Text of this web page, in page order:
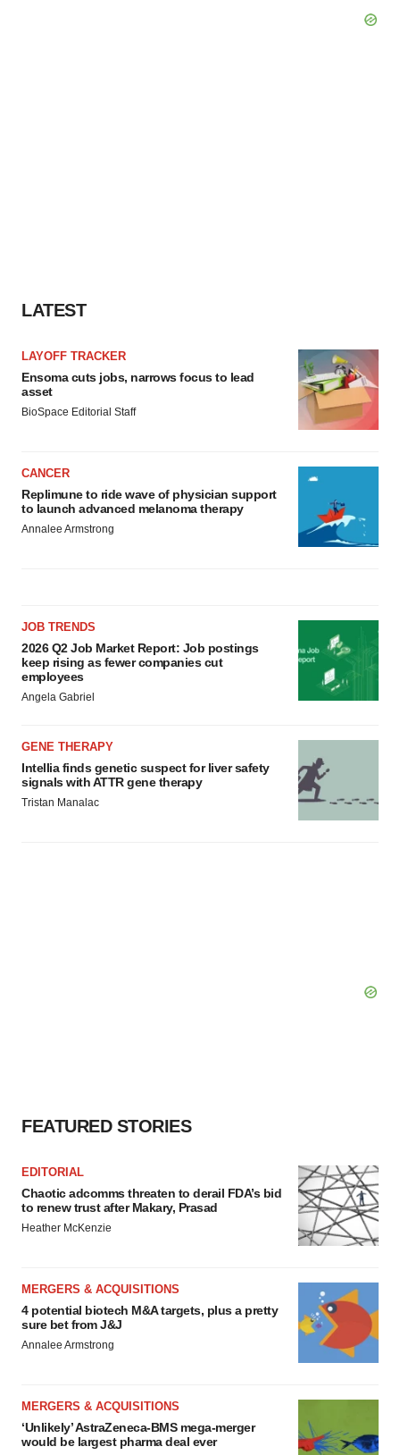
LATEST
LAYOFF TRACKER
Ensoma cuts jobs, narrows focus to lead
asset
BioSpace Editorial Staff
CANCER
Replimune to ride wave of physician support
to launch advanced melanoma therapy
Annalee Armstrong
JOB TRENDS
2026 Q2 Job Market Report: Job postings
keep rising as fewer companies cut
employees
Angela Gabriel
GENE THERAPY
Intellia finds genetic suspect for liver safety
signals with ATTR gene therapy
Tristan Manalac
FEATURED STORIES
EDITORIAL
Chaotic adcomms threaten to derail FDA’s bid
to renew trust after Makary, Prasad
Heather McKenzie
MERGERS & ACQUISITIONS
4 potential biotech M&A targets, plus a pretty
sure bet from J&J
Annalee Armstrong
MERGERS & ACQUISITIONS
‘Unlikely’ AstraZeneca-BMS mega-merger
would be largest pharma deal ever